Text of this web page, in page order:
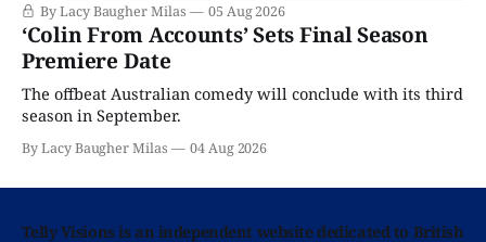
By Lacy Baugher Milas 05 Aug 2026
‘Colin From Accounts’ Sets Final Season
Premiere Date
The offbeat Australian comedy will conclude with its third
season in September.
By Lacy Baugher Milas 04 Aug 2026
Telly Visions is an independent website dedicated to British